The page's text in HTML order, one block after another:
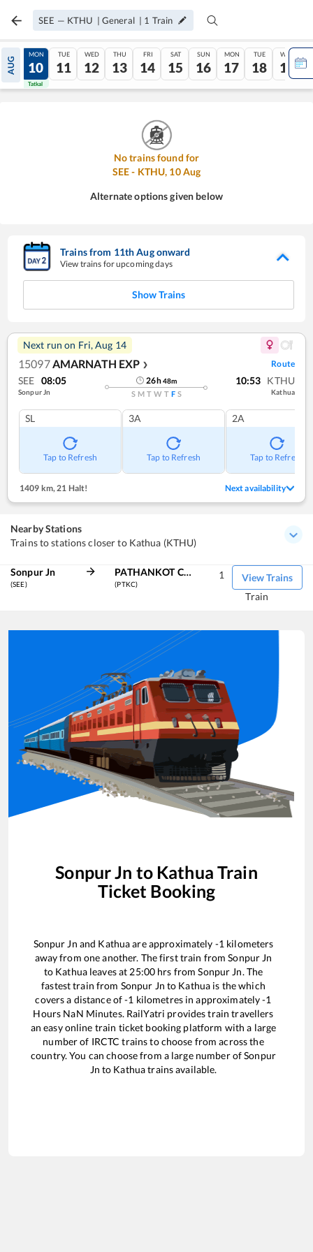
SEE — KTHU | General | 1 Train
AUG
09
Tatkal
MON
10
Tatkal
TUE
11
WED
12
THU
13
FRI
14
SAT
15
SUN
16
MON
17
TUE
18
WED
19
No trains found for
SEE- KTHU, 10Aug
Alternate options given below
Trains from 11thAugonward
View trains for upcoming days
Show Trains
Next run on Fri, Aug 14
15097 AMARNATH EXP ❯ Route
SEE 08:05
Sonpur Jn
26h48m
S M T W T F S
10:53 KTHU
Kathua
SL
Tap to Refresh
3A
Tap to Refresh
2A
Tap to Refresh
1409 km, 21 Halt! Next availability
Nearby Stations
Trains to stations closer to Kathua (KTHU)
Sonpur Jn
(SEE)
PATHANKOT CANTT
(PTKC)
View Trains
1
Train
Sonpur Jn to Kathua Train
Ticket Booking
Sonpur Jn and Kathuaare approximately -1 kilometers
away from one another. The first train fromSonpur Jn
to Kathualeaves at 25:00 hrs fromSonpur Jn. The
fastest train from Sonpur Jn to Kathua is thewhich
covers a distance of-1 kilometres in approximately-1
Hours NaN Minutes. RailYatri provides train travellers
an easy online train ticket booking platform with a large
number of IRCTC trains to choose from across the
country. You can choose from a large number ofSonpur
Jn to Kathuatrains available.